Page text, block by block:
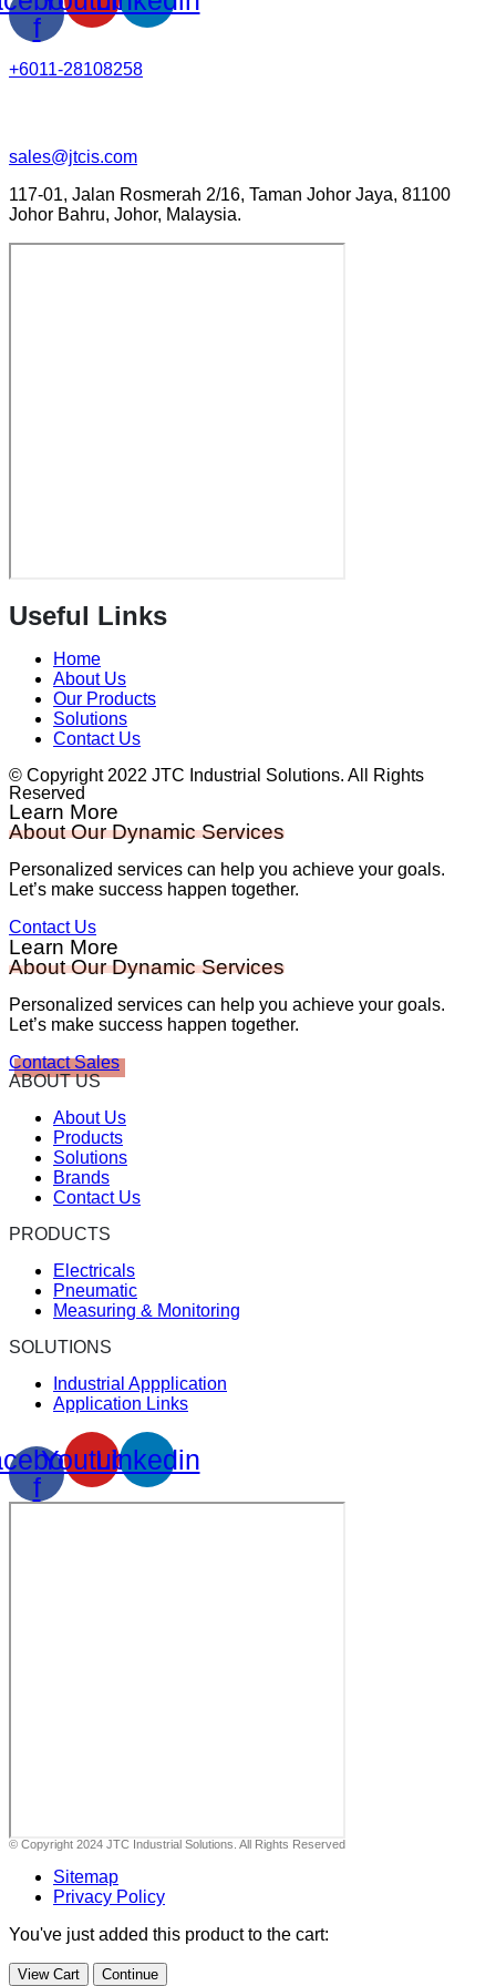
f
+6011-28108258
sales@jtcis.com
117-01, Jalan Rosmerah 2/16, Taman Johor Jaya, 81100
Johor Bahru, Johor, Malaysia.
Useful Links
Home
About Us
Our Products
Solutions
Contact Us
© Copyright 2022 JTC Industrial Solutions. All Rights
Reserved
Learn More
About Our Dynamic Services
Personalized services can help you achieve your goals.
Let’s make success happen together.
Contact Us
Learn More
About Our Dynamic Services
Personalized services can help you achieve your goals.
Let’s make success happen together.
Contact Sales
ABOUT US
About Us
Products
Solutions
Brands
Contact Us
PRODUCTS
Electricals
Pneumatic
Measuring & Monitoring
SOLUTIONS
Industrial Appplication
Application Links
f
YoutubeLinkedin
© Copyright 2024 JTC Industrial Solutions. All Rights Reserved
Sitemap
Privacy Policy
You've just added this product to the cart:
View Cart Continue